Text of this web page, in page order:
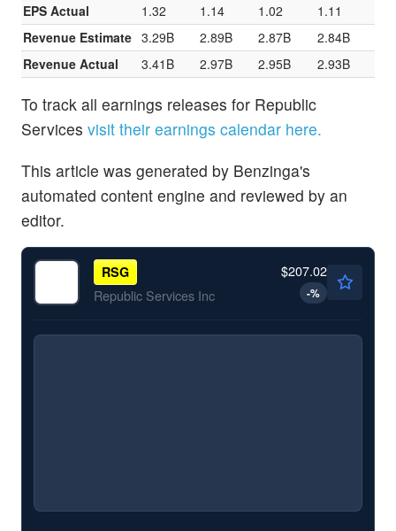
EPS Actual
1.32 1.14 1.02
1.11
Revenue Estimate 3.29B 2.89B 2.87B
2.84B
Revenue Actual
3.41B 2.97B 2.95B 2.93B
To track all earnings releases for Republic
Services visit their earnings calendar here.
This article was generated by Benzinga's
automated content engine and reviewed by an
editor.
RSG
Republic Services Inc
$207.02
-%